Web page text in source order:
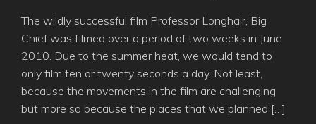
The wildly successful film Professor Longhair, Big
Chief was filmed over a period of two weeks in June
2010. Due to the summer heat, we would tend to
only film ten or twenty seconds a day. Not least,
because the movements in the film are challenging
but more so because the places that we planned […]